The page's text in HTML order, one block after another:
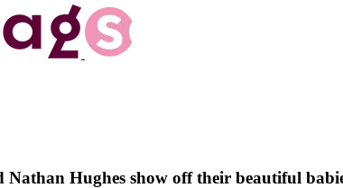
Nathan Hughes show off their beautiful